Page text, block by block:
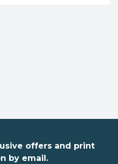
offers and print
by email.